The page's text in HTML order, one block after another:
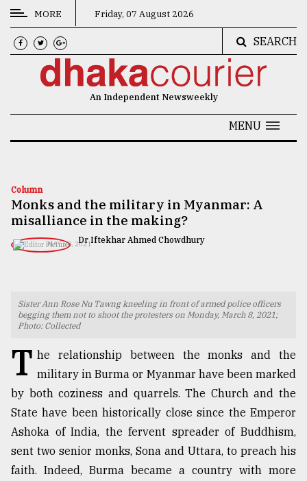
CATEGORIES
News
Technology
TRENDING
MORE Friday, 07 August 2026
SEARCH
An Independent Newsweekly
MENU
Column
Monks and the military in Myanmar: A
misalliance in the making?
Dr Iftekhar Ahmed Chowdhury
MAY 28, 2021
Sister Ann Rose Nu Tawng kneeling in front of armed police officers
begging them not to shoot the protesters on Monday, March 8, 2021;
Photo: Collected
T he relationship between the monks and the
military in Burma or Myanmar have been marked
by both coziness and quarrels. The Church and the
State have been historically close since the Emperor
Ashoka of India, the fervent spreader of Buddhism,
sent two senior monks, Sona and Uttara, to preach his
faith. Indeed, Burma became a country with more